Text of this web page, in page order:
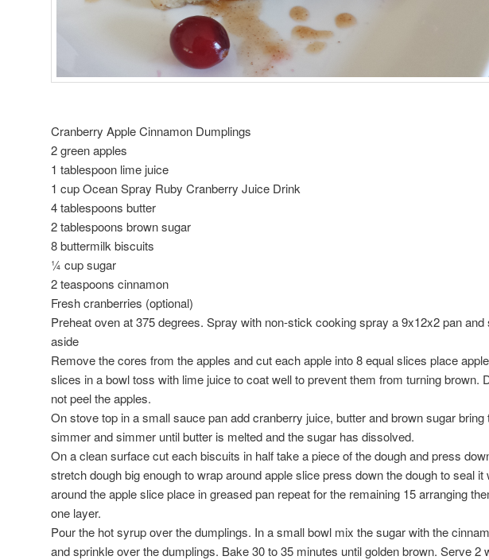
Cranberry Apple Cinnamon Dumplings
2 green apples
1 tablespoon lime juice
1 cup Ocean Spray Ruby Cranberry Juice Drink
4 tablespoons butter
2 tablespoons brown sugar
8 buttermilk biscuits
¼ cup sugar
2 teaspoons cinnamon
Fresh cranberries (optional)
Preheat oven at 375 degrees. Spray with non-stick cooking spray a 9x12x2 pan and
aside
Remove the cores from the apples and cut each apple into 8 equal slices place apple
slices in a bowl toss with lime juice to coat well to prevent them from turning brown.
not peel the apples.
On stove top in a small sauce pan add cranberry juice, butter and brown sugar bring
simmer and simmer until butter is melted and the sugar has dissolved.
On a clean surface cut each biscuits in half take a piece of the dough and press
stretch dough big enough to wrap around apple slice press down the dough to seal it
around the apple slice place in greased pan repeat for the remaining 15 arranging
one layer.
Pour the hot syrup over the dumplings. In a small bowl mix the sugar with the
and sprinkle over the dumplings. Bake 30 to 35 minutes until golden brown. Serve 2